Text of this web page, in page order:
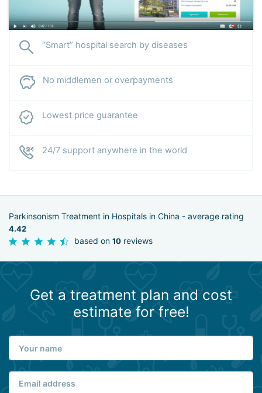
“Smart” hospital search by diseases
No middlemen or overpayments
Lowest price guarantee
24/7 support anywhere in the world
Parkinsonism Treatment in Hospitals in China - average rating
4.42
based on 10 reviews
Get a treatment plan and cost
estimate for free!